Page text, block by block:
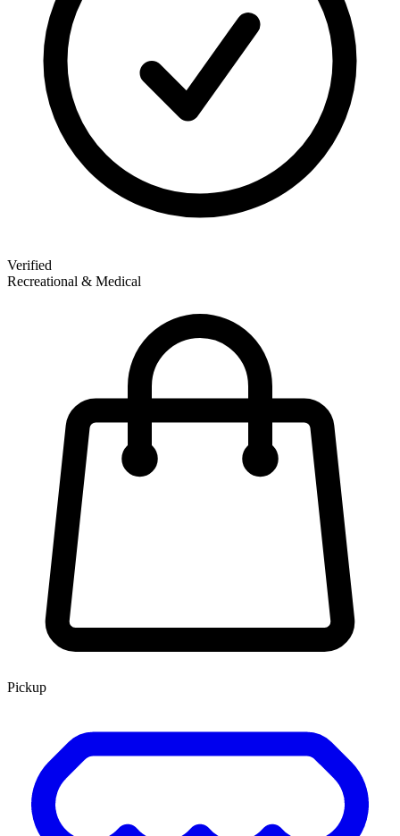
Verified
Recreational & Medical
Pickup